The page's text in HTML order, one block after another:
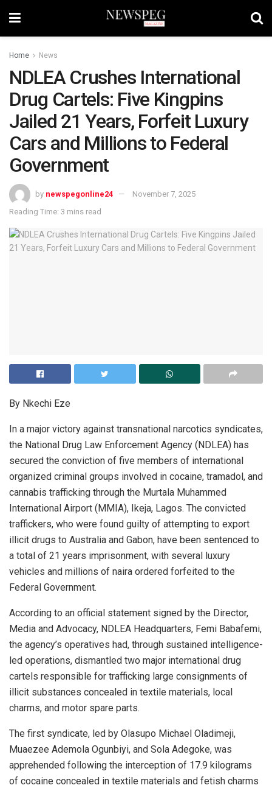
Home News
NDLEA Crushes International
Drug Cartels: Five Kingpins
Jailed 21 Years, Forfeit Luxury
Cars and Millions to Federal
Government
by newspegonline24
November 7, 2025
Reading Time: 3 mins read
By Nkechi Eze
In a major victory against transnational narcotics syndicates,
the National Drug Law Enforcement Agency (NDLEA) has
secured the conviction of five members of international
organized criminal groups involved in cocaine, tramadol, and
cannabis trafficking through the Murtala Muhammed
International Airport (MMIA), Ikeja, Lagos. The convicted
traffickers, who were found guilty of attempting to export
illicit drugs to Australia and Gabon, have been sentenced to
a total of 21 years imprisonment, with several luxury
vehicles and millions of naira ordered forfeited to the
Federal Government.
According to an official statement signed by the Director,
Media and Advocacy, NDLEA Headquarters, Femi Babafemi,
the agency’s operatives had, through sustained intelligence-
led operations, dismantled two major international drug
cartels responsible for trafficking large consignments of
illicit substances concealed in textile materials, local
charms, and motor spare parts.
The first syndicate, led by Olasupo Michael Oladimeji,
Muaezee Ademola Ogunbiyi, and Sola Adegoke, was
apprehended following the interception of 17.9 kilograms
of cocaine concealed in textile materials and fetish charms